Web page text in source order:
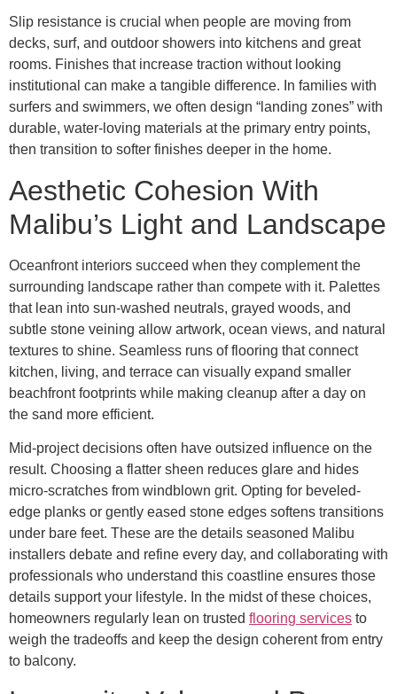
Slip resistance is crucial when people are moving from
decks, surf, and outdoor showers into kitchens and great
rooms. Finishes that increase traction without looking
institutional can make a tangible difference. In families with
surfers and swimmers, we often design “landing zones” with
durable, water-loving materials at the primary entry points,
then transition to softer finishes deeper in the home.
Aesthetic Cohesion With
Malibu’s Light and Landscape
Oceanfront interiors succeed when they complement the
surrounding landscape rather than compete with it. Palettes
that lean into sun-washed neutrals, grayed woods, and
subtle stone veining allow artwork, ocean views, and natural
textures to shine. Seamless runs of flooring that connect
kitchen, living, and terrace can visually expand smaller
beachfront footprints while making cleanup after a day on
the sand more efficient.
Mid-project decisions often have outsized influence on the
result. Choosing a flatter sheen reduces glare and hides
micro-scratches from windblown grit. Opting for beveled-
edge planks or gently eased stone edges softens transitions
under bare feet. These are the details seasoned Malibu
installers debate and refine every day, and collaborating with
professionals who understand this coastline ensures those
details support your lifestyle. In the midst of these choices,
homeowners regularly lean on trusted flooring services to
weigh the tradeoffs and keep the design coherent from entry
to balcony.